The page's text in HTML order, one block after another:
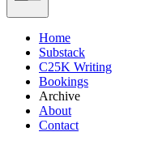
Home
Substack
C25K Writing
Bookings
Archive
About
Contact